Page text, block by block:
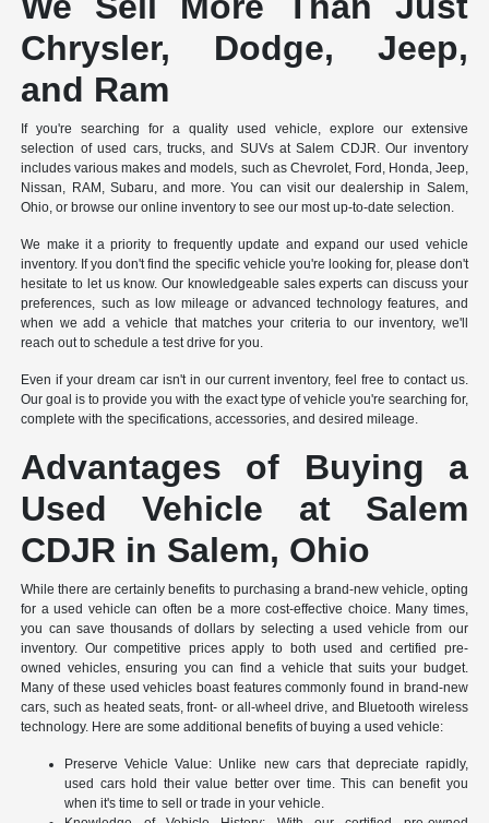
Chrysler, Dodge, Jeep,
and Ram
If you're searching for a quality used vehicle, explore our extensive
selection of used cars, trucks, and SUVs at Salem CDJR. Our inventory
includes various makes and models, such as Chevrolet, Ford, Honda, Jeep,
Nissan, RAM, Subaru, and more. You can visit our dealership in Salem,
Ohio, or browse our online inventory to see our most up-to-date selection.
We make it a priority to frequently update and expand our used vehicle
inventory. If you don't find the specific vehicle you're looking for, please don't
hesitate to let us know. Our knowledgeable sales experts can discuss your
preferences, such as low mileage or advanced technology features, and
when we add a vehicle that matches your criteria to our inventory, we'll
reach out to schedule a test drive for you.
Even if your dream car isn't in our current inventory, feel free to contact us.
Our goal is to provide you with the exact type of vehicle you're searching for,
complete with the specifications, accessories, and desired mileage.
Advantages of Buying a
Used Vehicle at Salem
CDJR in Salem, Ohio
While there are certainly benefits to purchasing a brand-new vehicle, opting
for a used vehicle can often be a more cost-effective choice. Many times,
you can save thousands of dollars by selecting a used vehicle from our
inventory. Our competitive prices apply to both used and certified pre-
owned vehicles, ensuring you can find a vehicle that suits your budget.
Many of these used vehicles boast features commonly found in brand-new
cars, such as heated seats, front- or all-wheel drive, and Bluetooth wireless
technology. Here are some additional benefits of buying a used vehicle:
Preserve Vehicle Value: Unlike new cars that depreciate rapidly,
used cars hold their value better over time. This can benefit you
when it's time to sell or trade in your vehicle.